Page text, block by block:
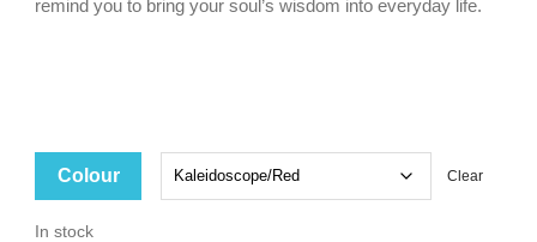
remind you to bring your soul’s wisdom into everyday life.
Colour Clear
In stock